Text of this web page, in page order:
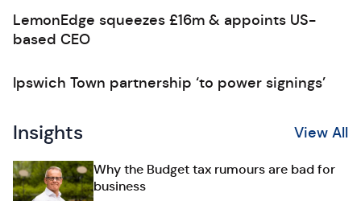
LemonEdge squeezes £16m & appoints US-
based CEO
Ipswich Town partnership ‘to power signings’
Insights View All
Why the Budget tax rumours are bad for
business